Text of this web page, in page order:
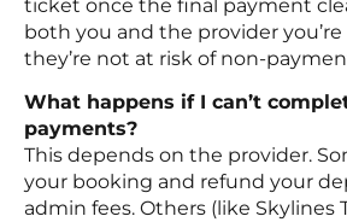
ticket once the final payment
both you and the provider
they’re not at risk of non-
What happens if I can’t
payments?
This depends on the provider.
your booking and refund your
admin fees. Others (like Skylines